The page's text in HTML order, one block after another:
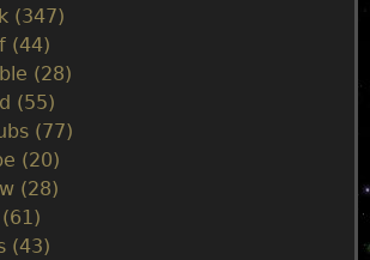
(347)
(44)
(28)
(55)
(77)
(20)
(28)
(43)